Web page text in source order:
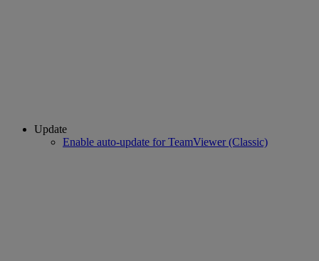
Update
Enable auto-update for TeamViewer (Classic)